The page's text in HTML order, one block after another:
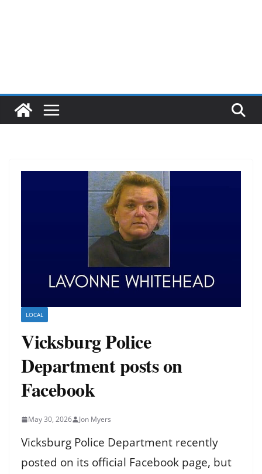
LOCAL
Vicksburg Police
Department posts on
Facebook
May 30, 2026 Jon Myers
Vicksburg Police Department recently
posted on its official Facebook page, but